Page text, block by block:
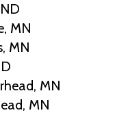
MN
MN
MN
MN